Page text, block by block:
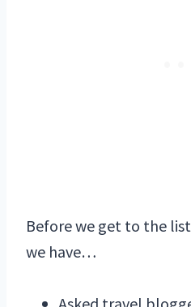
Before we get to the
we have…